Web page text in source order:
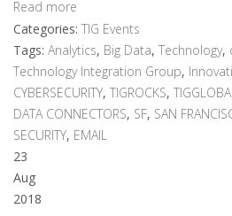
Read more
Categories: TIG Events
Tags: Analytics, Big Data, Technology,
Technology Integration Group,
CYBERSECURITY, TIGROCKS, TIGGLOBAL
DATA CONNECTORS, SF, SAN
SECURITY, EMAIL
23
Aug
2018